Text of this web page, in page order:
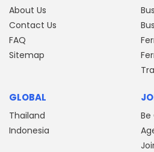
About Us
Contact Us
FAQ
Sitemap
GLOBAL
Thailand
Indonesia